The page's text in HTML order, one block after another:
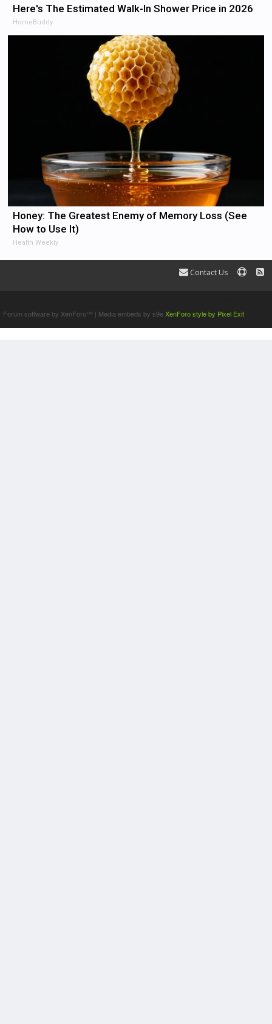
Here's The Estimated Walk-In Shower Price in 2026
HomeBuddy
Honey: The Greatest Enemy of Memory Loss (See
How to Use It)
Health Weekly
Contact Us
Forum software by XenForo™ | Media embeds by s9eXenForo style by Pixel Exit